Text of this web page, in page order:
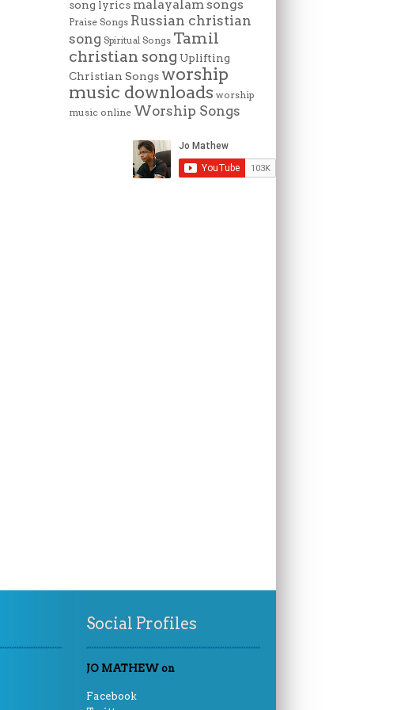
song lyrics malayalam songs
Praise Songs Russian christian
song Spiritual Songs Tamil
christian song Uplifting
Christian Songs worship
music downloads worship
music online Worship Songs
Social Profiles
JO MATHEW on
Facebook